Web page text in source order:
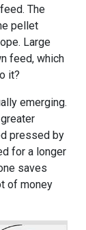
The
pellet
Large
feed, which
it?
emerging.
pressed by
for a longer
saves
of money